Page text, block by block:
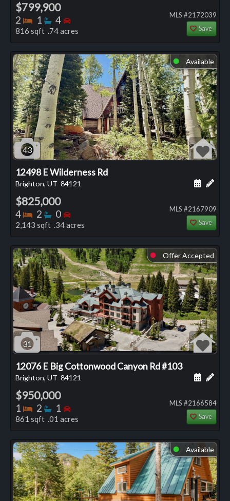
$799,900
2 Bedrooms
1 Bathrooms
4 Bedrooms
816 sqft .74 acres
MLS #2172039
Save
⬤ Available
43
12498 E Wilderness Rd
Brighton, UT 84121 Add
$825,000
4 Bedrooms
2 Bathrooms
0 Bedrooms
2,143 sqft .34 acres
MLS #2167909
Save
⬤ Offer Accepted
31
12076 E Big Cottonwood Canyon Rd #103
Brighton, UT 84121 Add
$950,000
1 Bedrooms
2 Bathrooms
1 Bedrooms
861 sqft .01 acres
MLS #2166584
Save
⬤ Available